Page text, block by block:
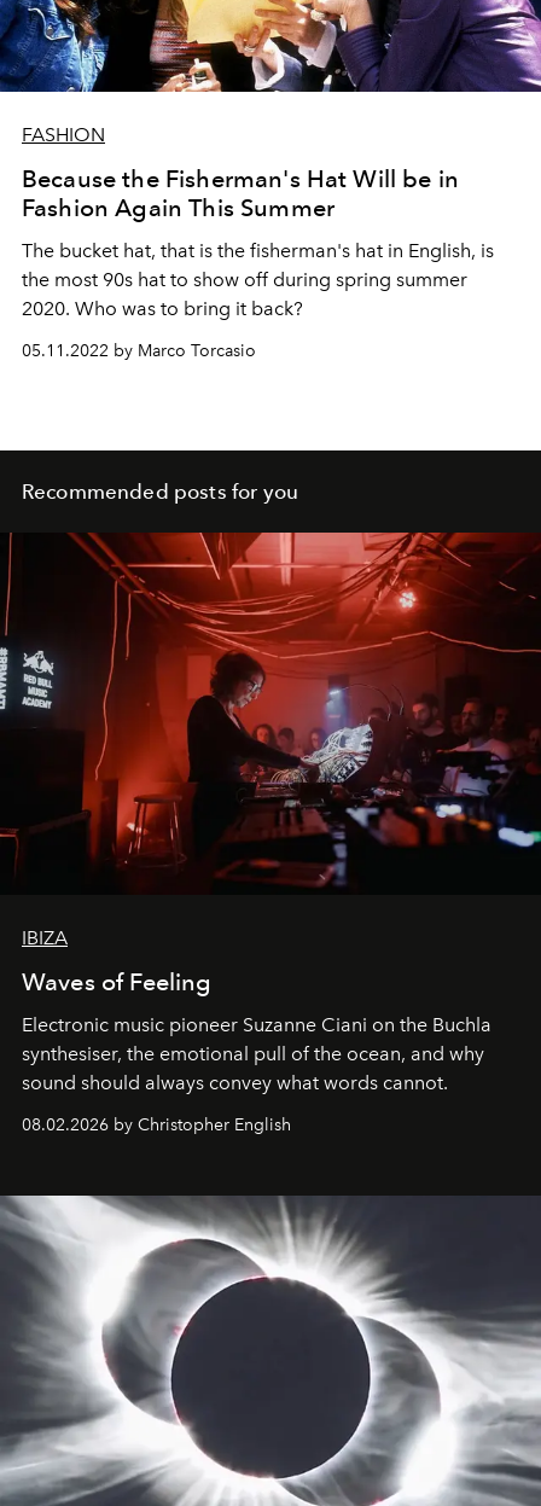
FASHION
Because the Fisherman's Hat Will be in
Fashion Again This Summer
The bucket hat, that is the fisherman's hat in English, is
the most 90s hat to show off during spring summer
2020. Who was to bring it back?
05.11.2022 by Marco Torcasio
Recommended posts for you
IBIZA
Waves of Feeling
Electronic music pioneer Suzanne Ciani on the Buchla
synthesiser, the emotional pull of the ocean, and why
sound should always convey what words cannot.
08.02.2026 by Christopher English